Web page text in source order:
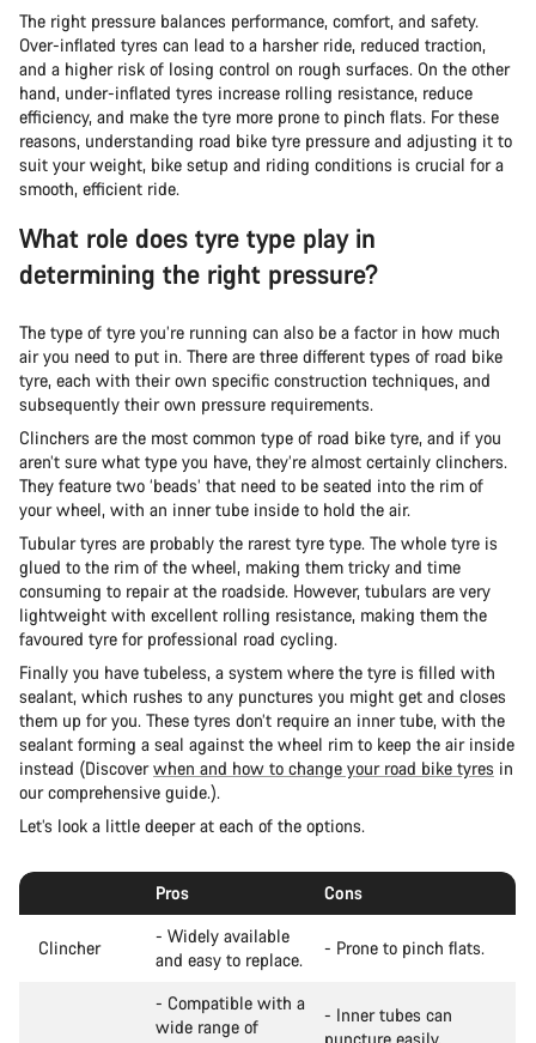
The right pressure balances performance, comfort, and safety.
Over-inflated tyres can lead to a harsher ride, reduced traction,
and a higher risk of losing control on rough surfaces. On the other
hand, under-inflated tyres increase rolling resistance, reduce
efficiency, and make the tyre more prone to pinch flats. For these
reasons, understanding road bike tyre pressure and adjusting it to
suit your weight, bike setup and riding conditions is crucial for a
smooth, efficient ride.
What role does tyre type play in
determining the right pressure?
The type of tyre you’re running can also be a factor in how much
air you need to put in. There are three different types of road bike
tyre, each with their own specific construction techniques, and
subsequently their own pressure requirements.
Clinchers are the most common type of road bike tyre, and if you
aren’t sure what type you have, they’re almost certainly clinchers.
They feature two ‘beads’ that need to be seated into the rim of
your wheel, with an inner tube inside to hold the air.
Tubular tyres are probably the rarest tyre type. The whole tyre is
glued to the rim of the wheel, making them tricky and time
consuming to repair at the roadside. However, tubulars are very
lightweight with excellent rolling resistance, making them the
favoured tyre for professional road cycling.
Finally you have tubeless, a system where the tyre is filled with
sealant, which rushes to any punctures you might get and closes
them up for you. These tyres don’t require an inner tube, with the
sealant forming a seal against the wheel rim to keep the air inside
instead (Discoverwhen and how to change your road bike tyres in
our comprehensive guide.).
Let’s look a little deeper at each of the options.
Pros Cons
Clincher
- Widely available
and easy to replace.
- Prone to pinch flats.
- Compatible with a
wide range of
- Inner tubes can